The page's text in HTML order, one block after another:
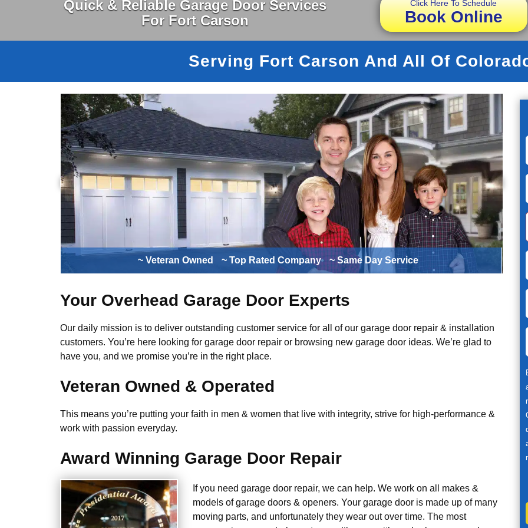
Quick & Reliable Garage Door Services
For Fort Carson
Click Here To Schedule
Book Online
Serving Fort Carson And All Of
~ Veteran Owned ~ Top Rated Company ~ Same Day Service
Your Overhead Garage Door Experts
Our daily mission is to deliver outstanding customer service for all of our garage door repair & installation
customers. You’re here looking for garage door repair or browsing new garage door ideas. We’re glad to
have you, and we promise you’re in the right place.
Veteran Owned & Operated
This means you’re putting your faith in men & women that live with integrity, strive for high-performance &
work with passion everyday.
Award Winning Garage Door Repair
If you need garage door repair, we can help. We work on all makes &
models of garage doors & openers. Your garage door is made up of many
moving parts, and unfortunately they wear out over time. The most